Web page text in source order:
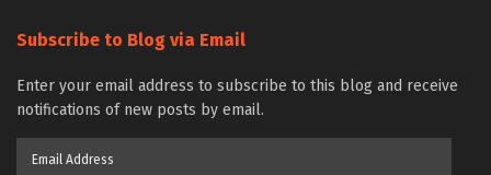
Subscribe to Blog via Email
Enter your email address to subscribe to this blog and receive
notifications of new posts by email.